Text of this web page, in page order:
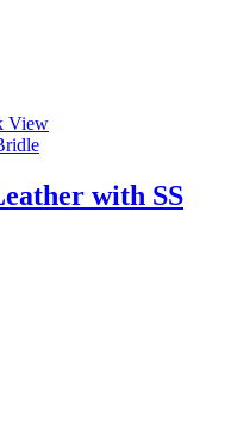
View
with SS